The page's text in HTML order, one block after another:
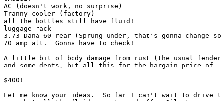
AC (doesn't work, no surprise)
Tranny cooler (factory)
all the bottles still have fluid!
luggage rack
3.73 Dana 60 rear (Sprung under, that's gonna change
70 amp alt.  Gonna have to check!
A little bit of body damage from rust (the usual fender
and some dents, but all this for the bargain price
$400!
Let me know your ideas.  So far I can't wait to drive